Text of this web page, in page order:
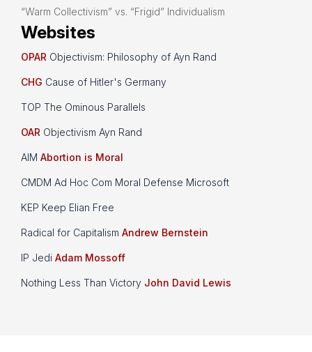
“Warm Collectivism” vs. “Frigid” Individualism
Websites
OPAR Objectivism: Philosophy of Ayn Rand
CHG Cause of Hitler's Germany
TOP The Ominous Parallels
OAR Objectivism Ayn Rand
AIM Abortion is Moral
CMDM Ad Hoc Com Moral Defense Microsoft
KEP Keep Elian Free
Radical for Capitalism Andrew Bernstein
IP Jedi Adam Mossoff
Nothing Less Than Victory John David Lewis